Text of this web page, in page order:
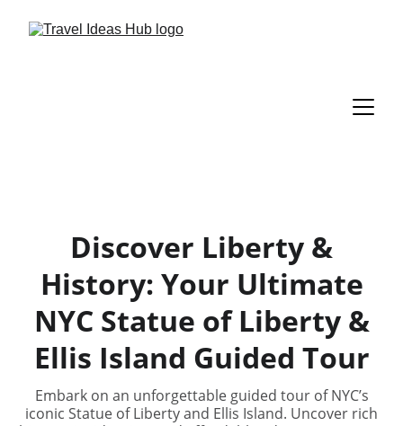
Discover Liberty &
History: Your Ultimate
NYC Statue of Liberty &
Ellis Island Guided Tour
Embark on an unforgettable guided tour of NYC’s
iconic Statue of Liberty and Ellis Island. Uncover rich